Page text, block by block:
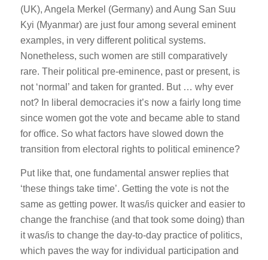
(UK), Angela Merkel (Germany) and Aung San Suu
Kyi (Myanmar) are just four among several eminent
examples, in very different political systems.
Nonetheless, such women are still comparatively
rare. Their political pre-eminence, past or present, is
not ‘normal’ and taken for granted. But … why ever
not? In liberal democracies it’s now a fairly long time
since women got the vote and became able to stand
for office. So what factors have slowed down the
transition from electoral rights to political eminence?
Put like that, one fundamental answer replies that
‘these things take time’. Getting the vote is not the
same as getting power. It was/is quicker and easier to
change the franchise (and that took some doing) than
it was/is to change the day-to-day practice of politics,
which paves the way for individual participation and